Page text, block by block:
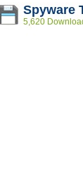
Spyware
5,620